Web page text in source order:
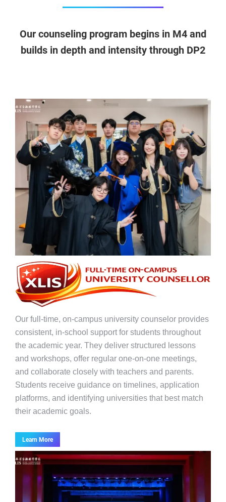
Our counseling program begins in M4 and
builds in depth and intensity through DP2
Our full-time, on-campus university counselor provides
consistent, in-school support for students throughout
the academic year. They deliver structured lessons
and workshops, offer regular one-on-one meetings,
and collaborate closely with teachers and parents.
Students receive guidance on timelines, application
platforms, and identifying universities that best match
their academic goals.
Learn More